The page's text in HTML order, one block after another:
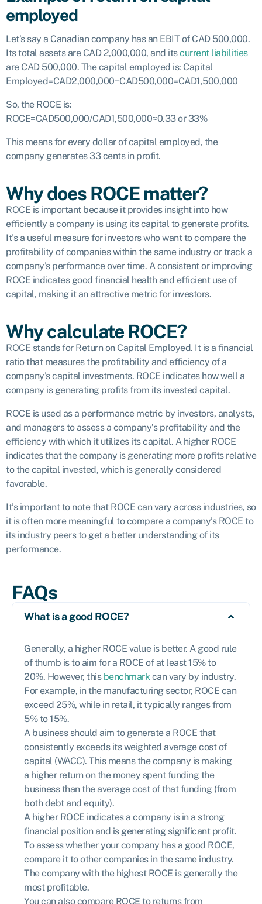
employed
Let’s say a Canadian company has an EBIT of CAD 500,000.
Its total assets are CAD 2,000,000, and itscurrent liabilities
are CAD 500,000. The capital employed is: Capital
Employed=CAD2,000,000−CAD500,000=CAD1,500,000
So, the ROCE is:
ROCE=CAD500,000/CAD1,500,000≈0.33 or 33%
This means for every dollar of capital employed, the
company generates 33 cents in profit.
Why does ROCE matter?
ROCE is important because it provides insight into how
efficiently a company is using its capital to generate profits.
It’s a useful measure for investors who want to compare the
profitability of companies within the same industry or track a
company’s performance over time. A consistent or improving
ROCE indicates good financial health and efficient use of
capital, making it an attractive metric for investors.
Why calculate ROCE?
ROCE stands for Return on Capital Employed. It is a financial
ratio that measures the profitability and efficiency of a
company’s capital investments. ROCE indicates how well a
company is generating profits from its invested capital.
ROCE is used as a performance metric by investors, analysts,
and managers to assess a company’s profitability and the
efficiency with which it utilizes its capital. A higher ROCE
indicates that the company is generating more profits relative
to the capital invested, which is generally considered
favorable.
It’s important to note that ROCE can vary across industries, so
it is often more meaningful to compare a company’s ROCE to
its industry peers to get a better understanding of its
performance.
FAQs
What is a good ROCE?
Generally, a higher ROCE value is better. A good rule
of thumb is to aim for a ROCE of at least 15% to
20%. However, this benchmark can vary by industry.
For example, in the manufacturing sector, ROCE can
exceed 25%, while in retail, it typically ranges from
5% to 15%.
A business should aim to generate a ROCE that
consistently exceeds its weighted average cost of
capital (WACC). This means the company is making
a higher return on the money spent funding the
business than the average cost of that funding (from
both debt and equity).
A higher ROCE indicates a company is in a strong
financial position and is generating significant profit.
To assess whether your company has a good ROCE,
compare it to other companies in the same industry.
The company with the highest ROCE is generally the
most profitable.
You can also compare ROCE to returns from